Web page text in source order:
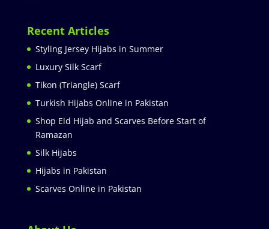
Recent Articles
Styling Jersey Hijabs in Summer
Luxury Silk Scarf
Tikon (Triangle) Scarf
Turkish Hijabs Online in Pakistan
Shop Eid Hijab and Scarves Before Start of
Ramazan
Silk Hijabs
Hijabs in Pakistan
Scarves Online in Pakistan